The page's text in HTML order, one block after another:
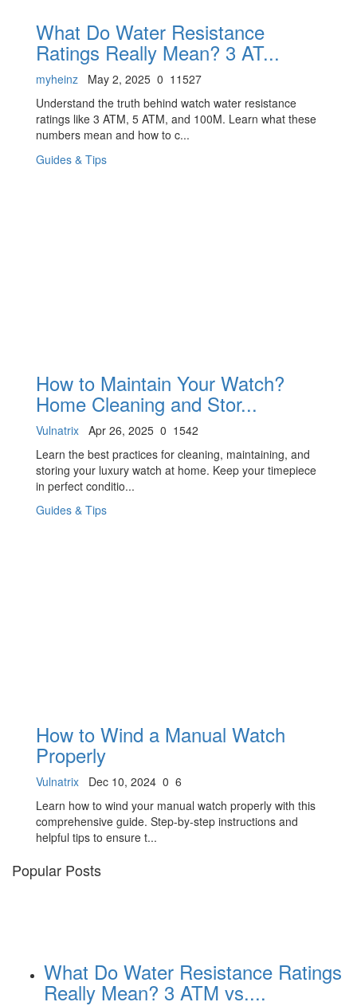
What Do Water Resistance
Ratings Really Mean? 3 AT...
myheinz May 2, 2025 0 11527
Understand the truth behind watch water resistance
ratings like 3 ATM, 5 ATM, and 100M. Learn what these
numbers mean and how to c...
Guides & Tips
How to Maintain Your Watch?
Home Cleaning and Stor...
Vulnatrix Apr 26, 2025 0 1542
Learn the best practices for cleaning, maintaining, and
storing your luxury watch at home. Keep your timepiece
in perfect conditio...
Guides & Tips
How to Wind a Manual Watch
Properly
Vulnatrix Dec 10, 2024 0 6
Learn how to wind your manual watch properly with this
comprehensive guide. Step-by-step instructions and
helpful tips to ensure t...
Popular Posts
What Do Water Resistance Ratings
Really Mean? 3 ATM vs....